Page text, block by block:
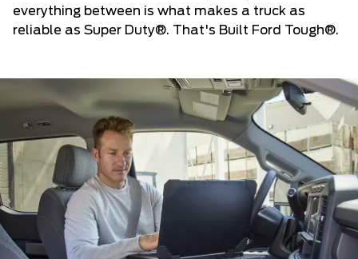
everything between is what makes a truck as
reliable as Super Duty®. That's Built Ford Tough®.